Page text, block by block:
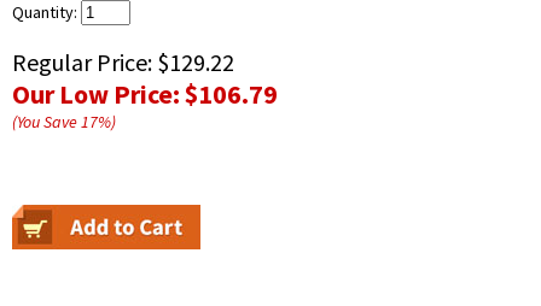
Quantity:
Regular Price: $129.22
Our Low Price:$106.79
(You Save17%)